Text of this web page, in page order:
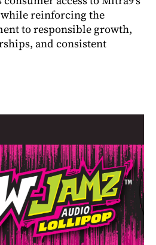
reinforcing the
to responsible growth,
and consistent